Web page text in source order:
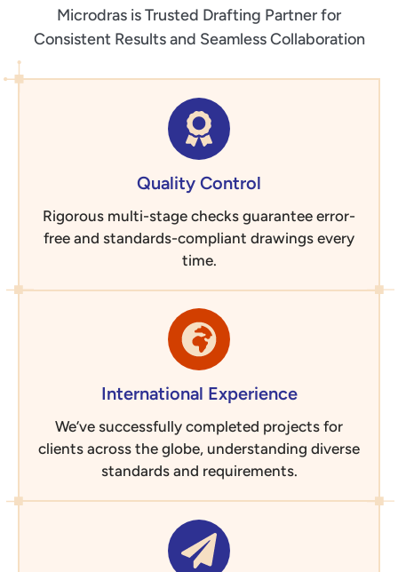
Microdras is Trusted Drafting Partner for
Consistent Results and Seamless Collaboration
Quality Control
Rigorous multi-stage checks guarantee error-
free and standards-compliant drawings every
time.
International Experience
We’ve successfully completed projects for
clients across the globe, understanding diverse
standards and requirements.